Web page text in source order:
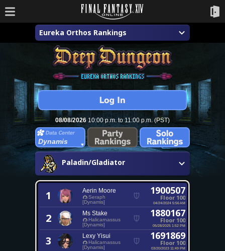
Eureka Orthos Rankings
08/08/202610:00 p.m. to 11:00 p.m. (PST)
Dynamis
Paladin/Gladiator
1 Aerin Moore
Seraph
[Dynamis]
1900507
Floor 100
04/24/2024 5:56 AM
2 Ms Stake
Halicarnassus
[Dynamis]
1880167
Floor 100
05/28/2025 1:52 PM
3 Lexy Yisui
Halicarnassus
[Dynamis]
1691869
Floor 100
03/20/2023 11:49 PM